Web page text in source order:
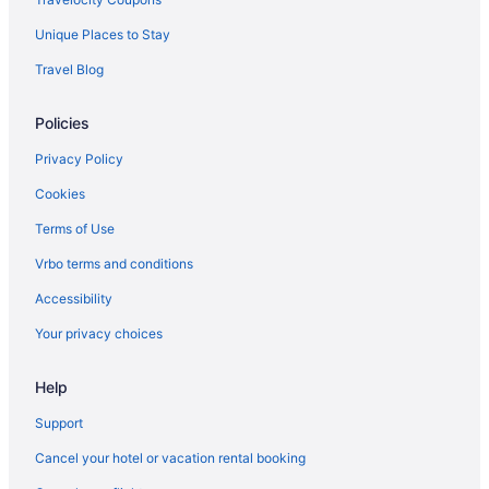
Privatevacationhomes in San Juan Islands
Anacortes Ship Harbor Inn
Hotels in Lopez Island
The Edenwild Boutique Inn
Lopez Islander Resort
Cabins in Lopez Island
Motels in Friday Harbor
Houseboats in Friday Harbor
Hotels in Friday Harbor
Unique Places to Stay
Travel Blog
Policies
Privacy Policy
Cookies
Terms of Use
Vrbo terms and conditions
Accessibility
Your privacy choices
Help
Support
Cancel your hotel or vacation rental booking